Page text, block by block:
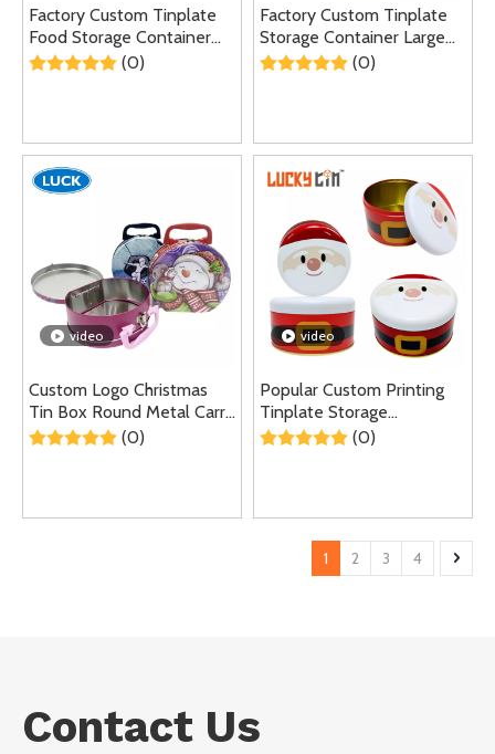
Factory Custom Tinplate
Food Storage Container
Metal Round Box Large
(0)
Factory Custom Tinplate
Storage Container Large
Round Metal Box Empty
(0)
video
Custom Logo Christmas
Tin Box Round Metal Carry
Case Gift Lunch Tin Can
(0)
video
Popular Custom Printing
Tinplate Storage
Container Recyclable
(0)
1 2 3 4
Contact Us